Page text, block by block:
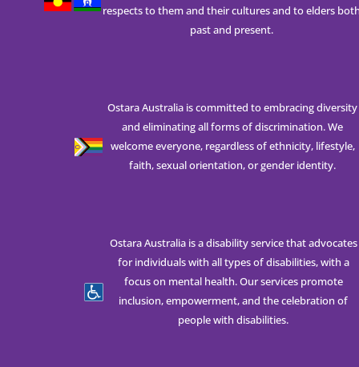
respects to them and their cultures and to elders
past and present.
Ostara Australia is committed to embracing diversity
and eliminating all forms of discrimination. We
welcome everyone, regardless of ethnicity, lifestyle,
faith, sexual orientation, or gender identity.
Ostara Australia is a disability service that advocates
for individuals with all types of disabilities, with a
focus on mental health. Our services promote
inclusion, empowerment, and the celebration of
people with disabilities.